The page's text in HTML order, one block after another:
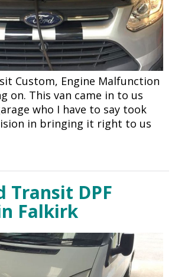
Custom, Engine Malfunction
on. This van came in to us
who I have to say took
in bringing it right to us
Transit DPF
Falkirk